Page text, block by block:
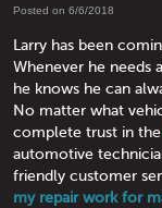
Posted on 6/6/2018
Larry has been
Whenever he needs
he knows he can
No matter what
complete trust in the
automotive
friendly customer
my repair work for